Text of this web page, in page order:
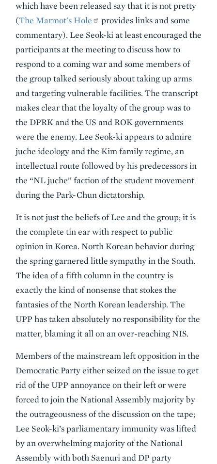
which have been released say that it is not pretty
(The Marmot's Hole
provides links and some
commentary). Lee Seok-ki at least encouraged the
participants at the meeting to discuss how to
respond to a coming war and some members of
the group talked seriously about taking up arms
and targeting vulnerable facilities. The transcript
makes clear that the loyalty of the group was to
the DPRK and the US and ROK governments
were the enemy. Lee Seok-ki appears to admire
juche ideology and the Kim family regime, an
intellectual route followed by his predecessors in
the “NL juche” faction of the student movement
during the Park-Chun dictatorship.
It is not just the beliefs of Lee and the group; it is
the complete tin ear with respect to public
opinion in Korea. North Korean behavior during
the spring garnered little sympathy in the South.
The idea of a fifth column in the country is
exactly the kind of nonsense that stokes the
fantasies of the North Korean leadership. The
UPP has taken absolutely no responsibility for the
matter, blaming it all on an over-reaching NIS.
Members of the mainstream left opposition in the
Democratic Party either seized on the issue to get
rid of the UPP annoyance on their left or were
forced to join the National Assembly majority by
the outrageousness of the discussion on the tape;
Lee Seok-ki’s parliamentary immunity was lifted
by an overwhelming majority of the National
Assembly with both Saenuri and DP party